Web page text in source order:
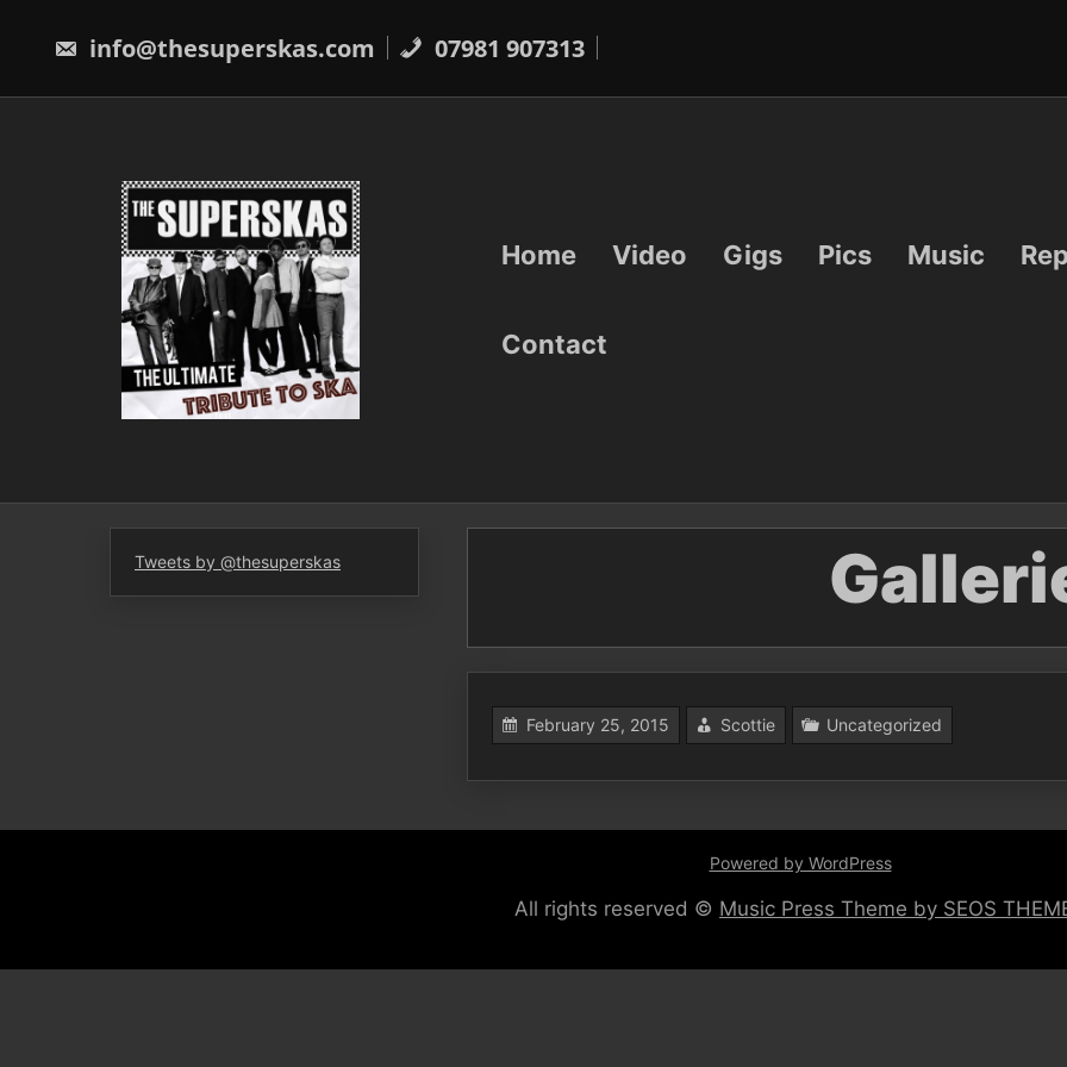
content
info@thesuperskas.com 07981 907313
Home Video Gigs Pics Music
Contact
February 25, 2015 Scottie Uncategorized
Tweets by @thesuperskas
Powered by WordPress
All rights reserved © Music Press Theme by SEOS